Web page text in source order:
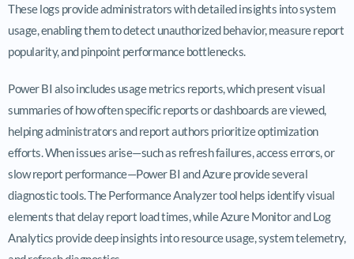
These logs provide administrators with detailed insights into system
usage, enabling them to detect unauthorized behavior, measure report
popularity, and pinpoint performance bottlenecks.
Power BI also includes usage metrics reports, which present visual
summaries of how often specific reports or dashboards are viewed,
helping administrators and report authors prioritize optimization
efforts. When issues arise—such as refresh failures, access errors, or
slow report performance—Power BI and Azure provide several
diagnostic tools. The Performance Analyzer tool helps identify visual
elements that delay report load times, while Azure Monitor and Log
Analytics provide deep insights into resource usage, system telemetry,